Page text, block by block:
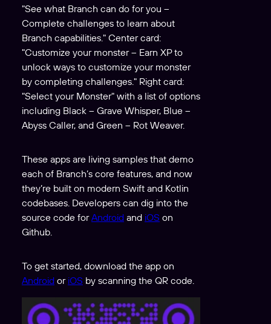
These apps are living samples that demo
each of Branch’s core features, and now
they’re built on modern Swift and Kotlin
codebases. Developers can dig into the
source code forAndroid and iOS on
Github.
To get started, download the app on
Android or iOS by scanning the QR code.